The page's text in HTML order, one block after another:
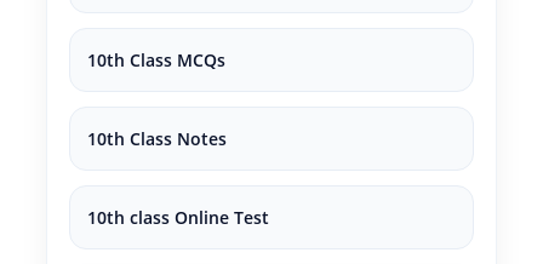
10th Class MCQs
10th Class Notes
10th class Online Test